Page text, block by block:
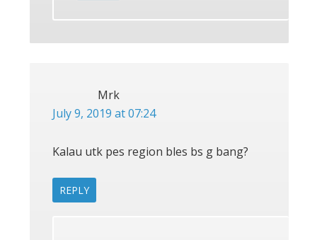
Mrk
July 9, 2019 at 07:24
Kalau utk pes region bles bs g bang?
REPLY